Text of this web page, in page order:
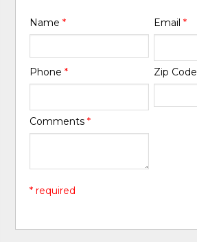
Name* Email *
Phone* Zip Code
Comments*
* required